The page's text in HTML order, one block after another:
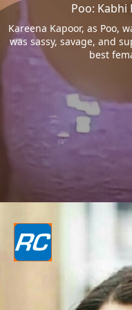
Poo: Kabhi
Kareena Kapoor, as Poo,
was sassy, savage, and
best